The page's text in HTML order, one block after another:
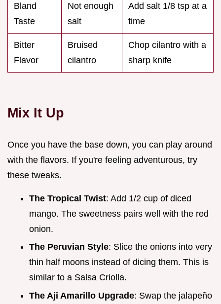
Bland
Taste
Not enough
salt
Add salt 1/8 tsp at a
time
Bitter
Flavor
Bruised
cilantro
Chop cilantro with a
sharp knife
Mix It Up
Once you have the base down, you can play around
with the flavors. If you're feeling adventurous, try
these tweaks.
The Tropical Twist: Add 1/2 cup of diced
mango. The sweetness pairs well with the red
onion.
The Peruvian Style: Slice the onions into very
thin half moons instead of dicing them. This is
similar to a Salsa Criolla.
The Aji Amarillo Upgrade: Swap the jalapeño